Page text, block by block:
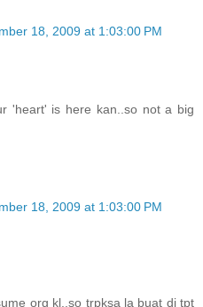
18, 2009 at 1:03:00 PM
'heart' is here kan..so not a big
18, 2009 at 1:03:00 PM
org kl..so trpksa la buat di tpt